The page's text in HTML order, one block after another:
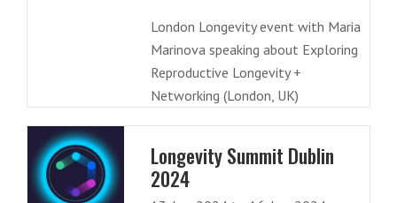
London Longevity event with Maria
Marinova speaking about Exploring
Reproductive Longevity +
Networking (London, UK)
Longevity Summit Dublin
2024